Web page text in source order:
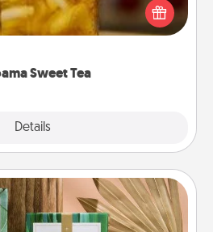
Sweet Tea
Details
out the Alabama Sweet Tea
gifts they'll appreciate on any
Card Decks